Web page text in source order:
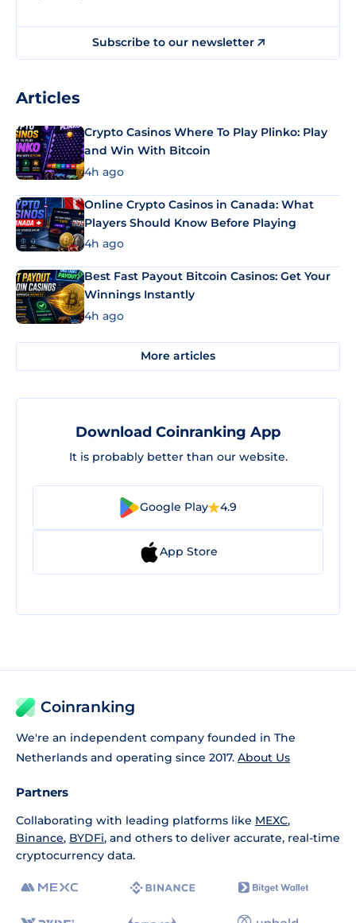
Subscribe to our newsletter
Articles
Crypto Casinos Where To Play Plinko: Play
and Win With Bitcoin
4h ago
Online Crypto Casinos in Canada: What
Players Should Know Before Playing
4h ago
Best Fast Payout Bitcoin Casinos: Get Your
Winnings Instantly
4h ago
More articles
Download Coinranking App
It is probably better than our website.
Google Play 4.9
App Store
Coinranking
We're an independent company founded in The
Netherlands and operating since 2017. About Us
Partners
Collaborating with leading platforms like MEXC,
Binance, BYDFi, and others to deliver accurate, real-time
cryptocurrency data.